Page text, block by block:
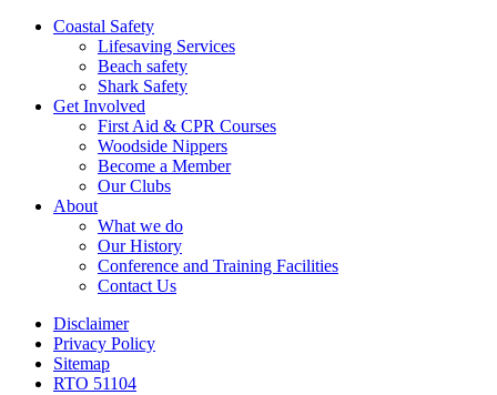
Coastal Safety
Lifesaving Services
Beach safety
Shark Safety
Get Involved
First Aid & CPR Courses
Woodside Nippers
Become a Member
Our Clubs
About
What we do
Our History
Conference and Training Facilities
Contact Us
Disclaimer
Privacy Policy
Sitemap
RTO 51104